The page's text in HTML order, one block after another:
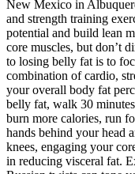
New Mexico in
and strength training
potential and build lean
core muscles, but don’t
to losing belly fat is to
combination of cardio,
your overall body fat
belly fat, walk 30
burn more calories, run
hands behind your head
knees, engaging your
in reducing visceral fat.